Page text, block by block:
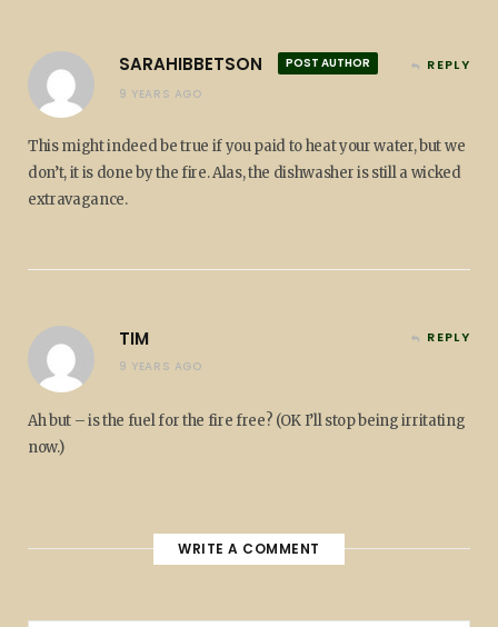
SARAHIBBETSON
POST AUTHOR
9 YEARS AGO
REPLY
This might indeed be true if you paid to heat your water, but we
don’t, it is done by the fire. Alas, the dishwasher is still a wicked
extravagance.
TIM
9 YEARS AGO
REPLY
Ah but – is the fuel for the fire free? (OK I’ll stop being irritating
now.)
WRITE A COMMENT